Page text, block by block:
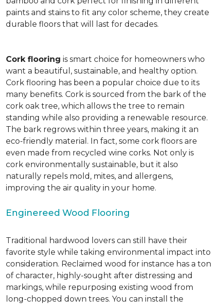
paints and stains to fit any color scheme, they create
durable floors that will last for decades.
Cork flooring is smart choice for homeowners who
want a beautiful, sustainable, and healthy option.
Cork flooring has been a popular choice due to its
many benefits. Cork is sourced from the bark of the
cork oak tree, which allows the tree to remain
standing while also providing a renewable resource.
The bark regrows within three years, making it an
eco-friendly material. In fact, some cork floors are
even made from recycled wine corks. Not only is
cork environmentally sustainable, but it also
naturally repels mold, mites, and allergens,
improving the air quality in your home.
Enginereed Wood Flooring
Traditional hardwood lovers can still have their
favorite style while taking environmental impact into
consideration. Reclaimed wood for instance has a ton
of character, highly-sought after distressing and
markings, while repurposing existing wood from
long-chopped down trees. You can install the